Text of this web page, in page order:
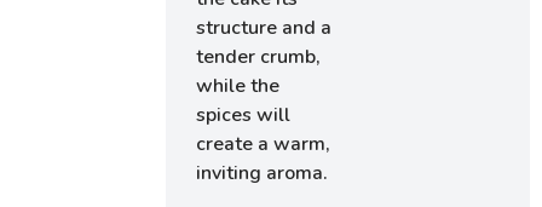
structure and a
tender crumb,
while the
spices will
create a warm,
inviting aroma.